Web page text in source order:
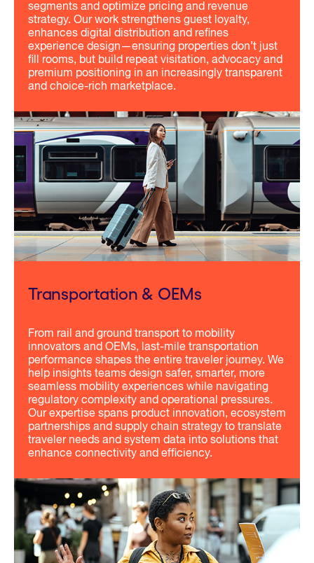
segments and optimize pricing and revenue
strategy. Our work strengthens guest loyalty,
enhances digital distribution and refines
experience design—ensuring properties don’t just
fill rooms, but build repeat visitation, advocacy and
premium positioning in an increasingly transparent
and choice-rich marketplace.
Transportation & OEMs
From rail and ground transport to mobility
innovators and OEMs, last-mile transportation
performance shapes the entire traveler journey. We
help insights teams design safer, smarter, more
seamless mobility experiences while navigating
regulatory complexity and operational pressures.
Our expertise spans product innovation, ecosystem
partnerships and supply chain strategy to translate
traveler needs and system data into solutions that
enhance connectivity and efficiency.